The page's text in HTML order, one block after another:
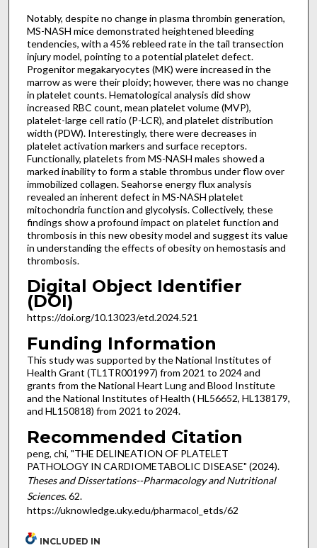
Notably, despite no change in plasma thrombin generation,
MS-NASH mice demonstrated heightened bleeding
tendencies, with a 45% rebleed rate in the tail transection
injury model, pointing to a potential platelet defect.
Progenitor megakaryocytes (MK) were increased in the
marrow as were their ploidy; however, there was no change
in platelet counts. Hematological analysis did show
increased RBC count, mean platelet volume (MVP),
platelet-large cell ratio (P-LCR), and platelet distribution
width (PDW). Interestingly, there were decreases in
platelet activation markers and surface receptors.
Functionally, platelets from MS-NASH males showed a
marked inability to form a stable thrombus under flow over
immobilized collagen. Seahorse energy flux analysis
revealed an inherent defect in MS-NASH platelet
mitochondria function and glycolysis. Collectively, these
findings show a profound impact on platelet function and
thrombosis in this new obesity model and suggest its value
in understanding the effects of obesity on hemostasis and
thrombosis.
Digital Object Identifier
(DOI)
https://doi.org/10.13023/etd.2024.521
Funding Information
This study was supported by the National Institutes of
Health Grant (TL1TR001997) from 2021 to 2024 and
grants from the National Heart Lung and Blood Institute
and the National Institutes of Health ( HL56652, HL138179,
and HL150818) from 2021 to 2024.
Recommended Citation
peng, chi, "THE DELINEATION OF PLATELET
PATHOLOGY IN CARDIOMETABOLIC DISEASE" (2024).
Theses and Dissertations--Pharmacology and Nutritional
Sciences. 62.
https://uknowledge.uky.edu/pharmacol_etds/62
INCLUDED IN